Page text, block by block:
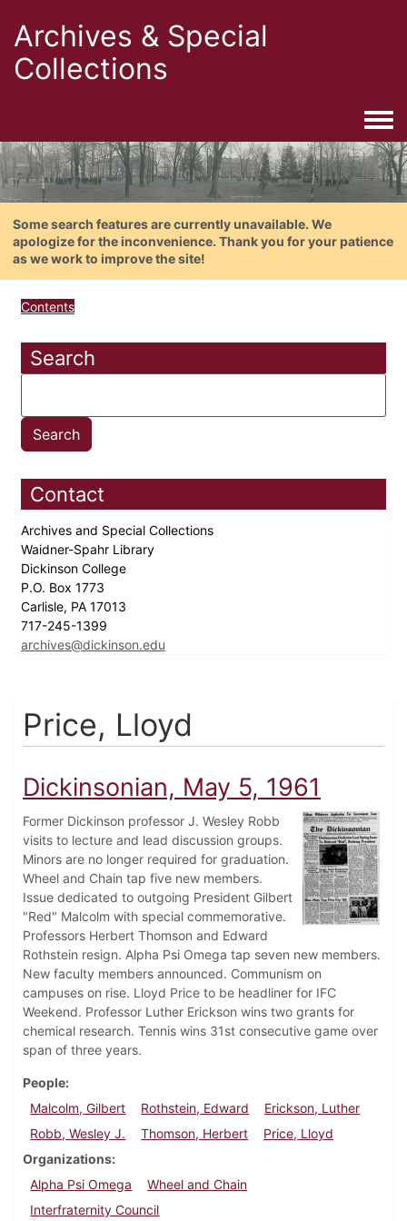
Archives & Special
Collections
Some search features are currently unavailable. We
apologize for the inconvenience. Thank you for your patience
as we work to improve the site!
Contents
Search
Contact
Archives and Special Collections
Waidner-Spahr Library
Dickinson College
P.O. Box 1773
Carlisle, PA 17013
717-245-1399
archives@dickinson.edu
Price, Lloyd
Dickinsonian, May 5, 1961
Former Dickinson professor J. Wesley Robb
visits to lecture and lead discussion groups.
Minors are no longer required for graduation.
Wheel and Chain tap five new members.
Issue dedicated to outgoing President Gilbert
"Red" Malcolm with special commemorative.
Professors Herbert Thomson and Edward
Rothstein resign. Alpha Psi Omega tap seven new members.
New faculty members announced. Communism on
campuses on rise. Lloyd Price to be headliner for IFC
Weekend. Professor Luther Erickson wins two grants for
chemical research. Tennis wins 31st consecutive game over
span of three years.
People
Malcolm, Gilbert
Rothstein, Edward
Erickson, Luther
Robb, Wesley J.
Thomson, Herbert
Price, Lloyd
Organizations
Alpha Psi Omega
Wheel and Chain
Interfraternity Council